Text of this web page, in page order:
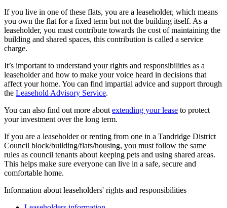
If you live in one of these flats, you are a leaseholder, which means
you own the flat for a fixed term but not the building itself. As a
leaseholder, you must contribute towards the cost of maintaining the
building and shared spaces, this contribution is called a service
charge.
It’s important to understand your rights and responsibilities as a
leaseholder and how to make your voice heard in decisions that
affect your home. You can find impartial advice and support through
the Leasehold Advisory Service.
You can also find out more about extending your lease to protect
your investment over the long term.
If you are a leaseholder or renting from one in a Tandridge District
Council block/building/flats/housing, you must follow the same
rules as council tenants about keeping pets and using shared areas.
This helps make sure everyone can live in a safe, secure and
comfortable home.
Information about leaseholders' rights and responsibilities